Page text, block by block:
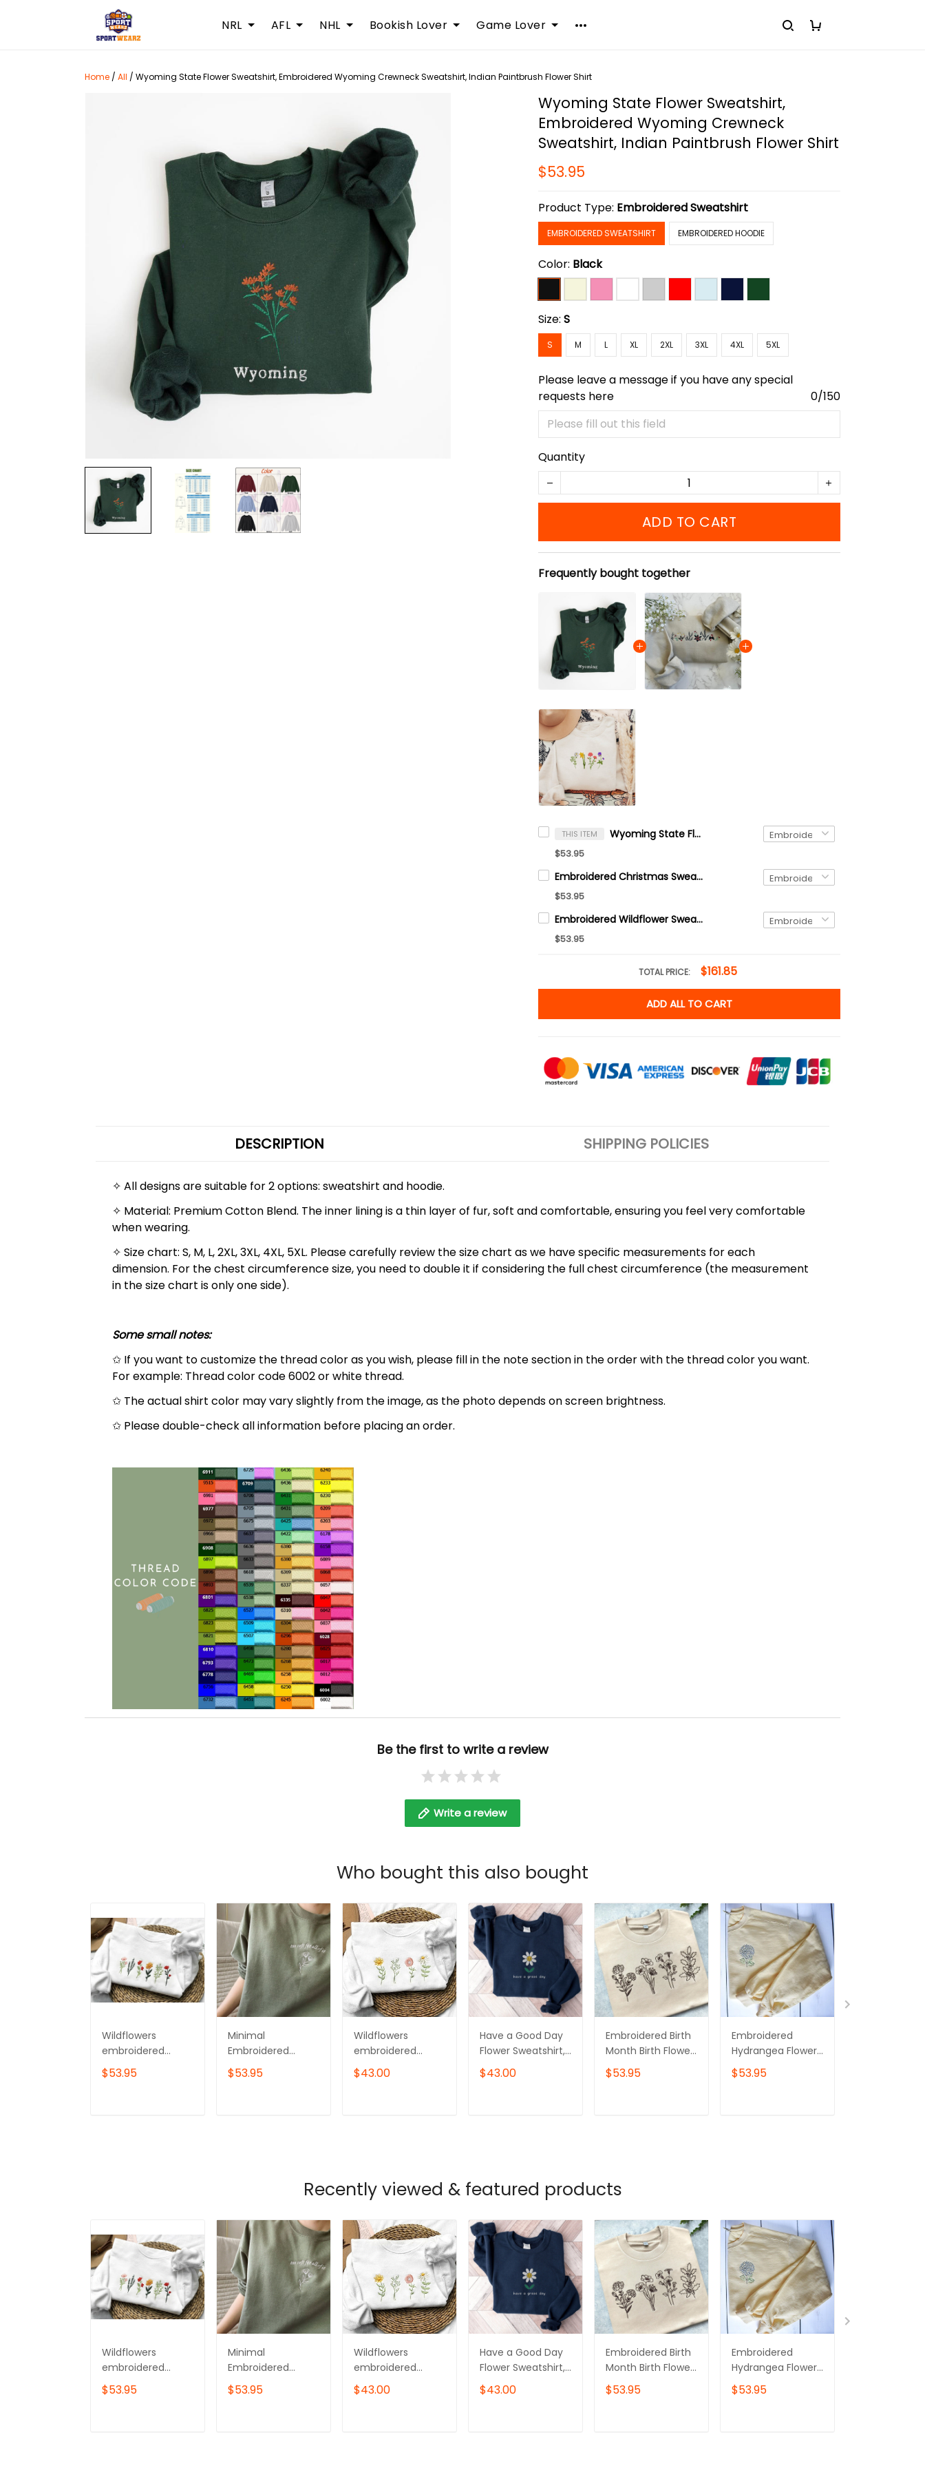
NRL AFL NHL Bookish Lover Game Lover
Home / All / Wyoming State Flower Sweatshirt, Embroidered Wyoming Crewneck Sweatshirt, Indian Paintbrush Flower Shirt
Wyoming State Flower Sweatshirt,
Embroidered Wyoming Crewneck
Sweatshirt, Indian Paintbrush Flower Shirt
$53.95
Product Type: Embroidered Sweatshirt
EMBROIDERED SWEATSHIRT EMBROIDERED HOODIE
Color: Black
Size:S
S M L XL 2XL 3XL 4XL 5XL
Please leave a message if you have any special
requests here
0/150
Quantity
ADD TO CART
Frequently bought together
THIS ITEM Wyoming State Flower Sweatshirt, Embroidered Wyoming Crewneck Sweatshirt, Indian Paintbrush Flower Shirt
$53.95
Embroidered Christmas Sweatshirt, Holiday Cozy Season Sweatshirt, Christmas Floral, Embroidered Candy Cane Sweater
$53.95
Embroidered Wildflower Sweatshirt, Custom Embroidered Birth Month Sweatshirt, Cute Embroidered Flower Crewneck Sweatshirt
$53.95
TOTAL PRICE: $161.85
ADD ALL TO CART
DESCRIPTION SHIPPING POLICIES
✧ All designs are suitable for 2 options: sweatshirt and hoodie.
✧ Material: Premium Cotton Blend. The inner lining is a thin layer of fur, soft and comfortable, ensuring you feel very comfortable
when wearing.
✧ Size chart: S, M, L, 2XL, 3XL, 4XL, 5XL. Please carefully review the size chart as we have specific measurements for each
dimension. For the chest circumference size, you need to double it if considering the full chest circumference (the measurement
in the size chart is only one side).
Some small notes:
✩ If you want to customize the thread color as you wish, please fill in the note section in the order with the thread color you want.
For example: Thread color code 6002 or white thread.
✩ The actual shirt color may vary slightly from the image, as the photo depends on screen brightness.
✩ Please double-check all information before placing an order.
Be the first to write a review
Write a review
Who bought this also bought
Wildflowers
embroidered
sweatshirt,Flower
Sweatshirt,Crewne
$53.95
Minimal
Embroidered
Flower Crewneck
Sweatshirt
$53.95
Wildflowers
embroidered
sweatshirt, Flower
Sweater,
$43.00
Have a Good Day
Flower Sweatshirt,
Embroidered
Flower Crewneck
$43.00
Embroidered Birth
Month Birth Flower
Sweatshirt,Embroid
ered Birth Flower
$53.95
Embroidered
Hydrangea Flower
Sweatshirt | Butter
Crewneck
$53.95
Recently viewed & featured products
Wildflowers
embroidered
sweatshirt,Flower
Sweatshirt,Crewne
$53.95
Minimal
Embroidered
Flower Crewneck
Sweatshirt
$53.95
Wildflowers
embroidered
sweatshirt, Flower
Sweater,
$43.00
Have a Good Day
Flower Sweatshirt,
Embroidered
Flower Crewneck
$43.00
Embroidered Birth
Month Birth Flower
Sweatshirt,Embroid
ered Birth Flower
$53.95
Embroidered
Hydrangea Flower
Sweatshirt | Butter
Crewneck
$53.95